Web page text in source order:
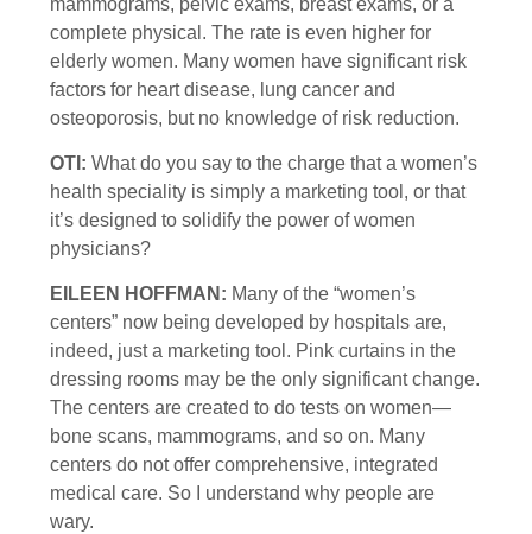
complete physical. The rate is even higher for
elderly women. Many women have significant risk
factors for heart disease, lung cancer and
osteoporosis, but no knowledge of risk reduction.
OTI: What do you say to the charge that a women’s
health speciality is simply a marketing tool, or that
it’s designed to solidify the power of women
physicians?
EILEEN HOFFMAN: Many of the “women’s
centers” now being developed by hospitals are,
indeed, just a marketing tool. Pink curtains in the
dressing rooms may be the only significant change.
The centers are created to do tests on women—
bone scans, mammograms, and so on. Many
centers do not offer comprehensive, integrated
medical care. So I understand why people are
wary.